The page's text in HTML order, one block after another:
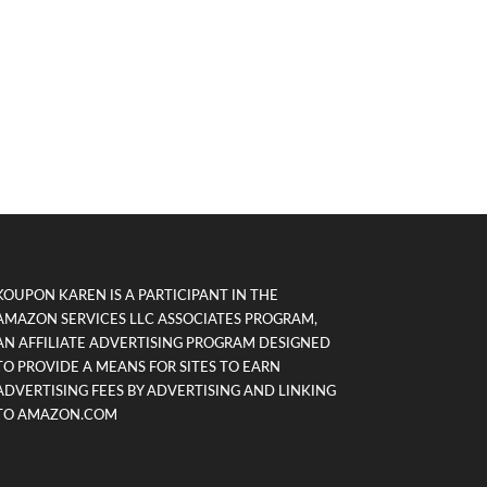
KAREN IS A PARTICIPANT IN THE
SERVICES LLC ASSOCIATES PROGRAM,
AFFILIATE ADVERTISING PROGRAM DESIGNED
TO PROVIDE A MEANS FOR SITES TO EARN
FEES BY ADVERTISING AND LINKING
TO AMAZON.COM